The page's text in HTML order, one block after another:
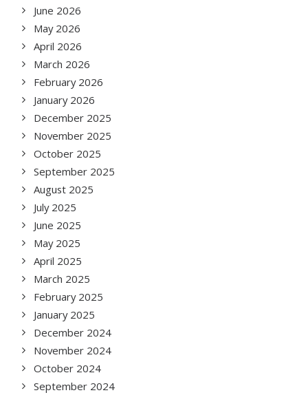
June 2026
May 2026
April 2026
March 2026
February 2026
January 2026
December 2025
November 2025
October 2025
September 2025
August 2025
July 2025
June 2025
May 2025
April 2025
March 2025
February 2025
January 2025
December 2024
November 2024
October 2024
September 2024